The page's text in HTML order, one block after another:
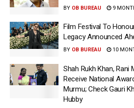
BY OB BUREAU 9
Film Festival To
Legacy Announced
BY OB BUREAU 10
Shah Rukh Khan, Rani
Receive National
Murmu; Check Gauri
Hubby